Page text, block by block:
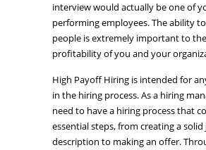
interview would actually be one of
performing employees. The ability
people is extremely important to
profitability of you and your
High Payoff Hiring is intended for
in the hiring process. As a hiring
need to have a hiring process that
essential steps, from creating a solid
description to making an offer.